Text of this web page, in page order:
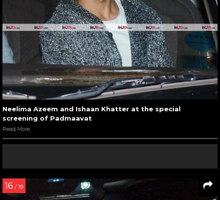
Neelima Azeem and Ishaan Khatter at the special
screening of Padmaavat
Read More
16 / 19